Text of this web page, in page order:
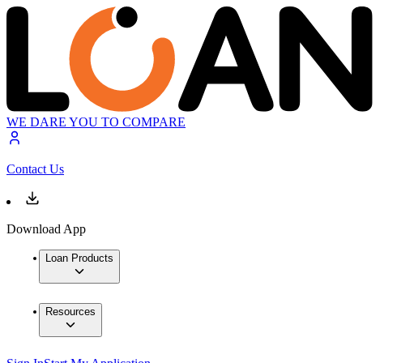
WE DARE YOU TO COMPARE
Contact Us
Download App
Loan Products
Resources